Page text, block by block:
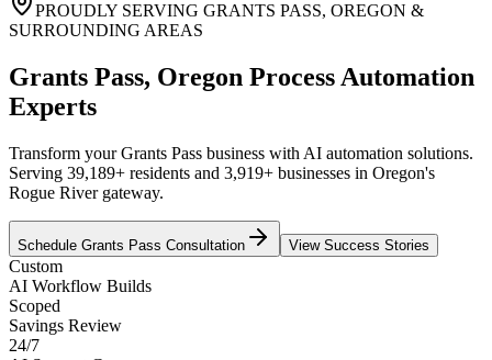
PROUDLY SERVING GRANTS PASS, OREGON &
SURROUNDING AREAS
Grants Pass, Oregon Process Automation
Experts
Transform your Grants Pass business with AI automation solutions.
Serving 39,189+ residents and 3,919+ businesses in Oregon's
Rogue River gateway.
Schedule Grants Pass Consultation View Success Stories
Custom
AI Workflow Builds
Scoped
Savings Review
24/7